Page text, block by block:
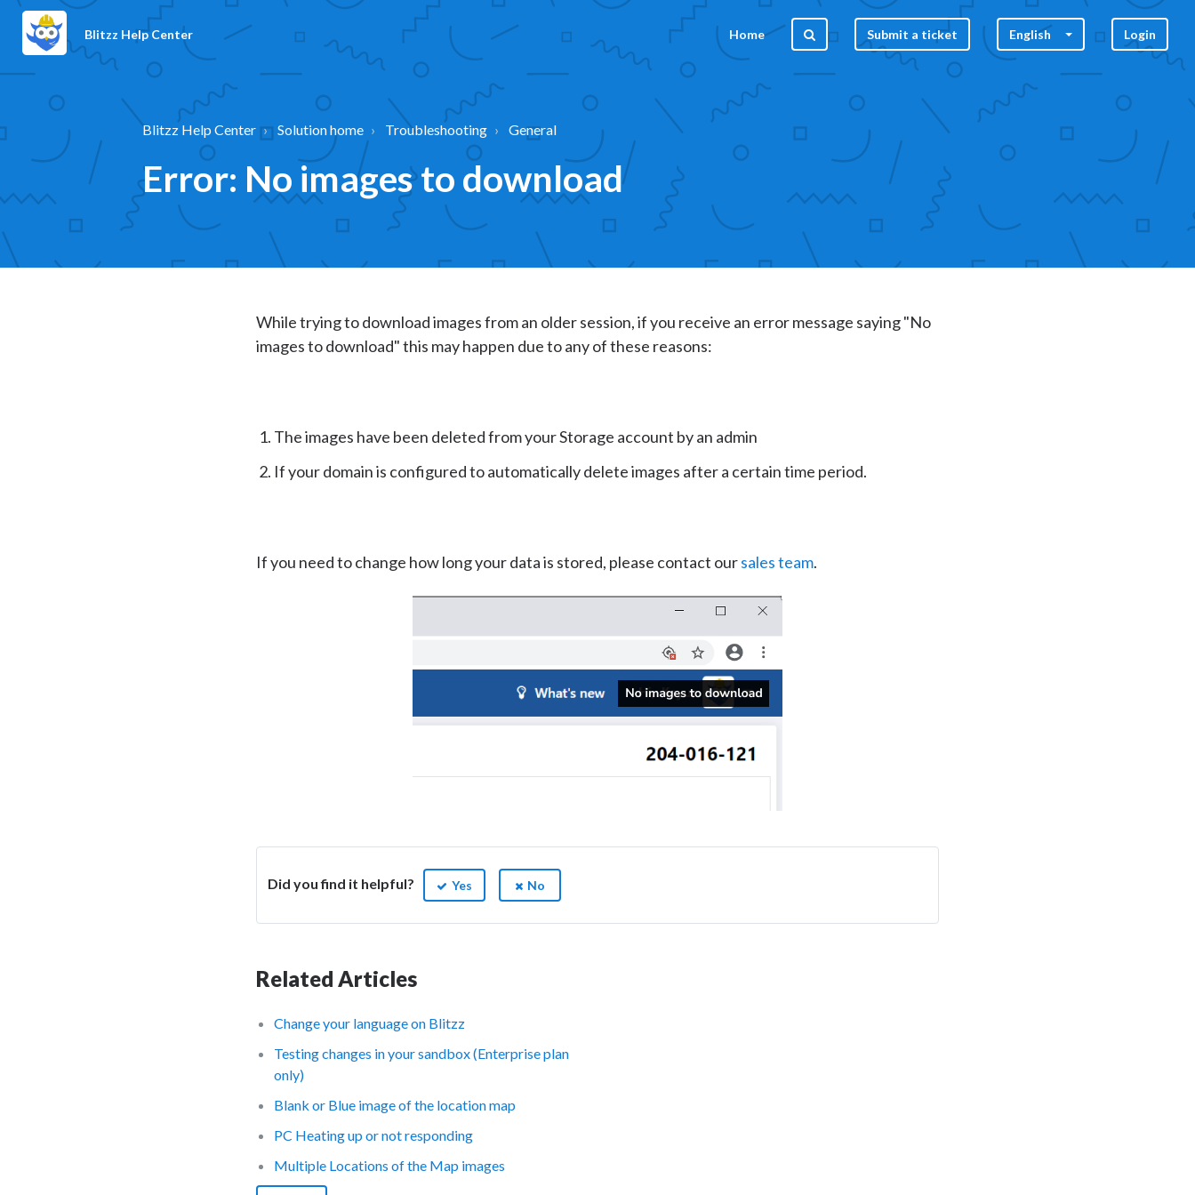
Blitzz Help Center Home Submit a ticket English Login
Blitzz Help Center Solution home Troubleshooting General
Error: No images to download
While trying to download images from an older session, if you receive an error message saying "No
images to download" this may happen due to any of these reasons:
The images have been deleted from your Storage account by an admin
If your domain is configured to automatically delete images after a certain time period.
If you need to change how long your data is stored, please contact oursales team.
Did you find it helpful? Yes No
Related Articles
Change your language on Blitzz
Testing changes in your sandbox (Enterprise plan
only)
Blank or Blue image of the location map
PC Heating up or not responding
Multiple Locations of the Map images